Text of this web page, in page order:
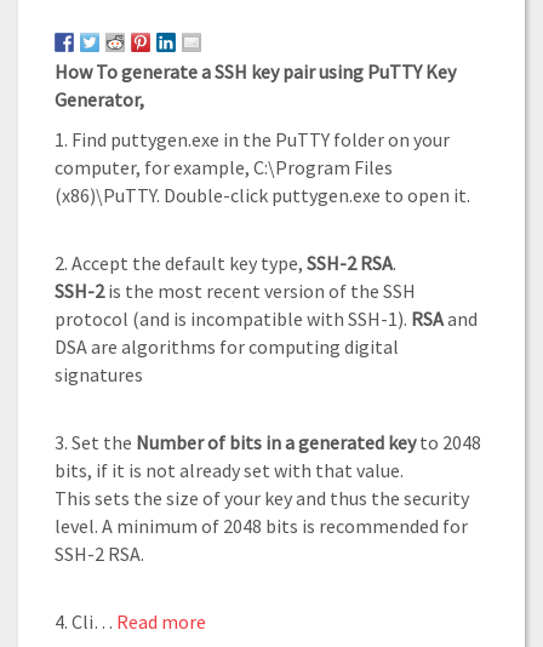
How To generate a SSH key pair using PuTTY Key
Generator,
1. Find puttygen.exe in the PuTTY folder on your
computer, for example, C:\Program Files
(x86)\PuTTY. Double-click puttygen.exe to open it.
2. Accept the default key type, SSH-2 RSA.
SSH-2is the most recent version of the SSH
protocol (and is incompatible with SSH-1). RSAand
DSA are algorithms for computing digital
signatures
3. Set the Number of bits in a generated keyto 2048
bits, if it is not already set with that value.
This sets the size of your key and thus the security
level. A minimum of 2048 bits is recommended for
SSH-2 RSA.
4. Cli… Read more